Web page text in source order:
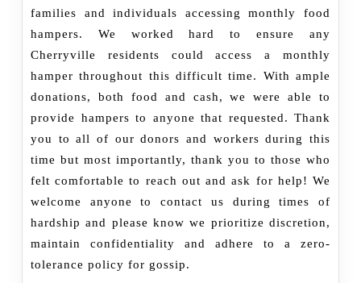
families and individuals accessing monthly food
hampers. We worked hard to ensure any
Cherryville residents could access a monthly
hamper throughout this difficult time. With ample
donations, both food and cash, we were able to
provide hampers to anyone that requested. Thank
you to all of our donors and workers during this
time but most importantly, thank you to those who
felt comfortable to reach out and ask for help! We
welcome anyone to contact us during times of
hardship and please know we prioritize discretion,
maintain confidentiality and adhere to a zero-
tolerance policy for gossip.